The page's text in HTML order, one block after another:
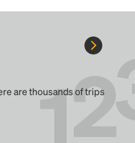
are thousands of trips